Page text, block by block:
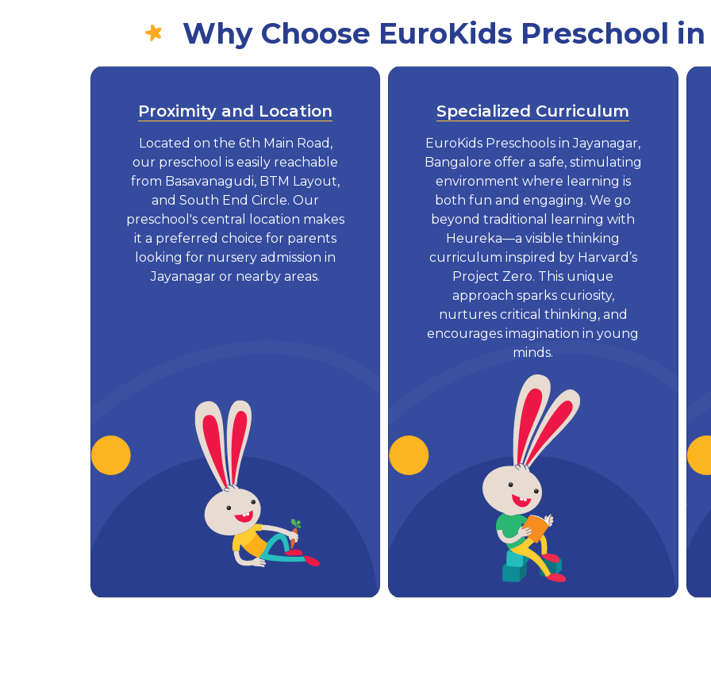
Why Choose EuroKids Preschool
Proximity and Location
Located on the 6th Main Road,
our preschool is easily reachable
from Basavanagudi, BTM Layout,
and South End Circle. Our
preschool's central location makes
it a preferred choice for parents
looking for nursery admission in
Jayanagar or nearby areas.
Specialized Curriculum
EuroKids Preschools in Jayanagar,
Bangalore offer a safe, stimulating
environment where learning is
both fun and engaging. We go
beyond traditional learning with
Heureka—a visible thinking
curriculum inspired by Harvard’s
Project Zero. This unique
approach sparks curiosity,
nurtures critical thinking, and
encourages imagination in young
minds.